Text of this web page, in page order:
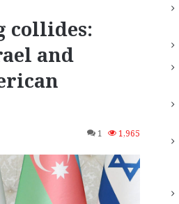
collides:
and
1 1,965